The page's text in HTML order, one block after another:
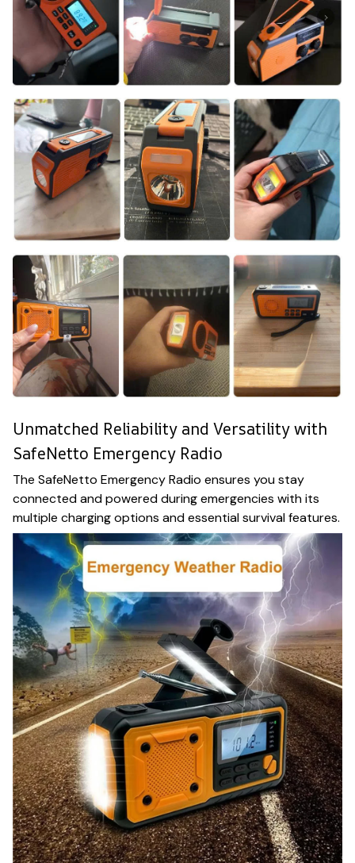
Unmatched Reliability and Versatility with
SafeNetto Emergency Radio
The SafeNetto Emergency Radio ensures you stay
connected and powered during emergencies with its
multiple charging options and essential survival features.